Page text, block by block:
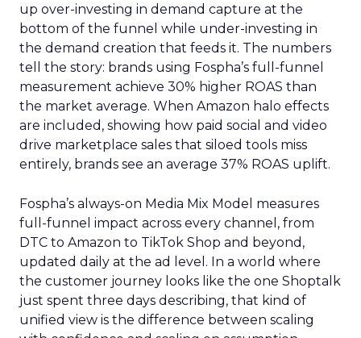
up over-investing in demand capture at the
bottom of the funnel while under-investing in
the demand creation that feeds it. The numbers
tell the story: brands using Fospha’s full-funnel
measurement achieve 30% higher ROAS than
the market average. When Amazon halo effects
are included, showing how paid social and video
drive marketplace sales that siloed tools miss
entirely, brands see an average 37% ROAS uplift.
Fospha’s always-on Media Mix Model measures
full-funnel impact across every channel, from
DTC to Amazon to TikTok Shop and beyond,
updated daily at the ad level. In a world where
the customer journey looks like the one Shoptalk
just spent three days describing, that kind of
unified view is the difference between scaling